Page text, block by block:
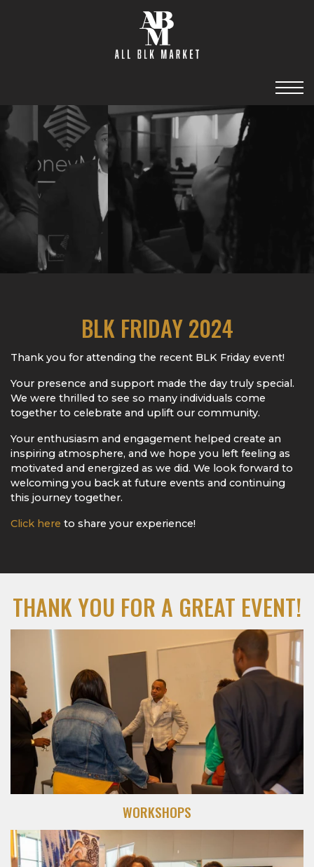
BLK FRIDAY 2024
Thank you for attending the recent BLK Friday event!
Your presence and support made the day truly special.
We were thrilled to see so many individuals come
together to celebrate and uplift our community.
Your enthusiasm and engagement helped create an
inspiring atmosphere, and we hope you left feeling as
motivated and energized as we did. We look forward to
welcoming you back at future events and continuing
this journey together.
Click here to share your experience!
THANK YOU FOR A GREAT EVENT!
WORKSHOPS